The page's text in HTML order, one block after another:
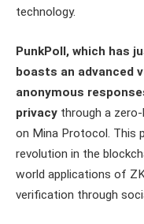
technology.
PunkPoll, which has
boasts an advanced
anonymous
privacy through a
on Mina Protocol. This
revolution in the
world applications of
verification through